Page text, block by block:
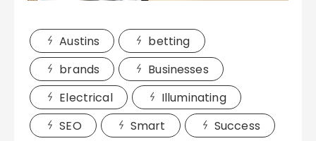
Austins
betting
brands
Businesses
Electrical
Illuminating
SEO
Smart Success